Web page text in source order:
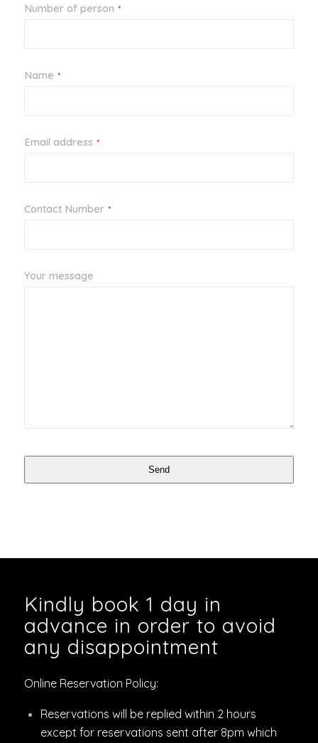
Number of person *
Name *
Email address *
Your
Website *
Contact Number *
Your message
Send
Kindly book 1 day in
advance in order to avoid
any disappointment
Online Reservation Policy:
Reservations will be replied within 2 hours
except for reservations sent after 8pm which